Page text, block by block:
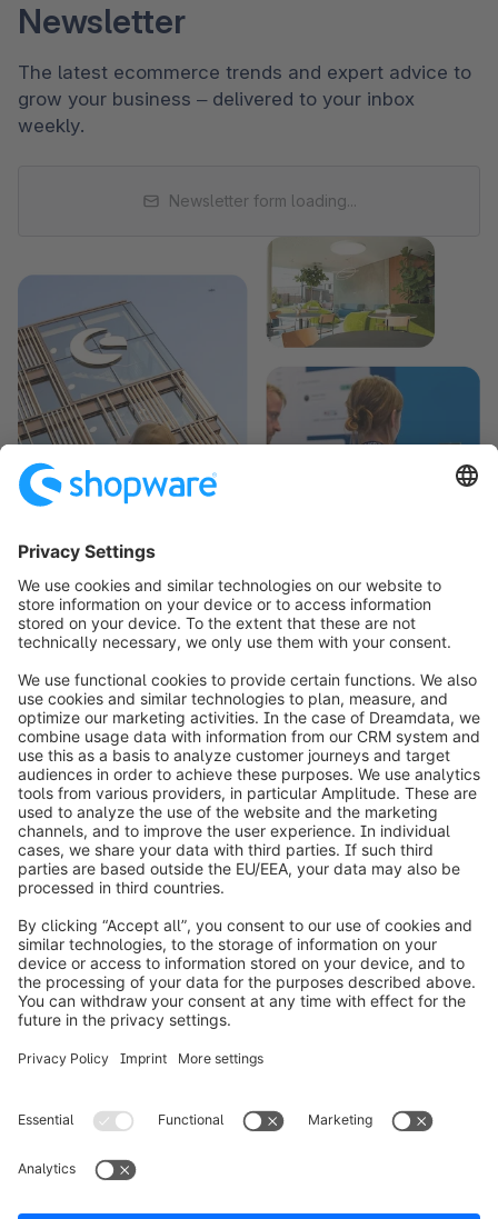
Newsletter
The latest ecommerce trends and expert advice to
grow your business – delivered to your inbox
weekly.
Newsletter form loading...
info@shopware.com
Worldwide: 00 800 746 7626 0
About Shopware
Product
Solutions
Resources